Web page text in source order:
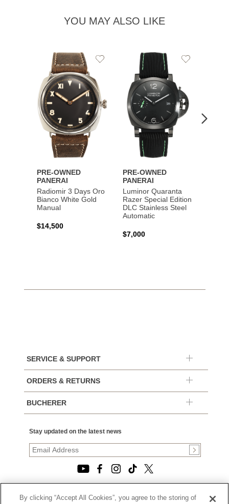
YOU MAY ALSO LIKE
PRE-OWNED
PANERAI
Radiomir 3 Days Oro
Bianco White Gold
Manual
$14,500
Add
PRE-OWNED
PANERAI
Luminor Quaranta
Razer Special Edition
DLC Stainless Steel
Automatic
$7,000
Add
SERVICE & SUPPORT
ORDERS & RETURNS
BUCHERER
Stay updated on the latest news
By clicking “Accept All Cookies”, you agree to the storing of